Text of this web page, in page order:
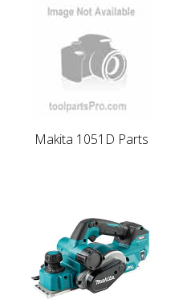
Makita 1051D Parts